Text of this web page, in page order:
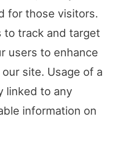
for those visitors.
to track and target
users to enhance
site. Usage of a
linked to any
information on